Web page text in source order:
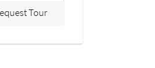
Tour